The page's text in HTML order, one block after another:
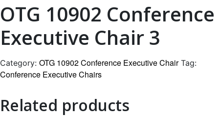
OTG 10902 Conference
Executive Chair 3
Category: OTG 10902 Conference Executive Chair Tag:
Conference Executive Chairs
Related products